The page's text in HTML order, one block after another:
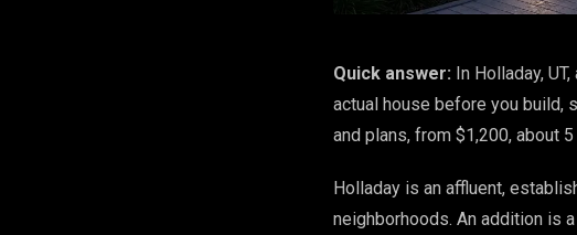
Quick answer: In Holladay,
actual house before you build,
and plans, from $1,200, about
Holladay is an affluent,
neighborhoods. An addition is